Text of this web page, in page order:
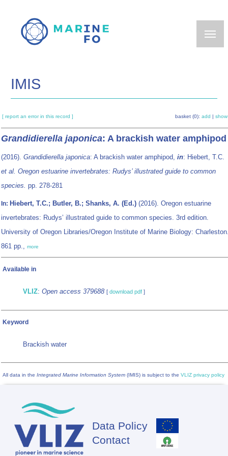
main
IMIS
[ report an error in this record ] basket (0): add show
Grandidierella japonica: A brackish water amphipod
(2016). Grandidierella japonica: A brackish water amphipod, in: Hiebert, T.C.
et al. Oregon estuarine invertebrates: Rudys’ illustrated guide to common
species. pp. 278-281
In: Hiebert, T.C.; Butler, B.; Shanks, A. (Ed.) (2016). Oregon estuarine
invertebrates: Rudys’ illustrated guide to common species. 3rd edition.
University of Oregon Libraries/Oregon Institute of Marine Biology:
861 pp., more
Available in
VLIZ: Open access 379688 [ download pdf ]
Keyword
Brackish water
All data in the Integrated Marine Information System (IMIS) is subject to the VLIZ privacy policy
Footer
Data Policy
Contact